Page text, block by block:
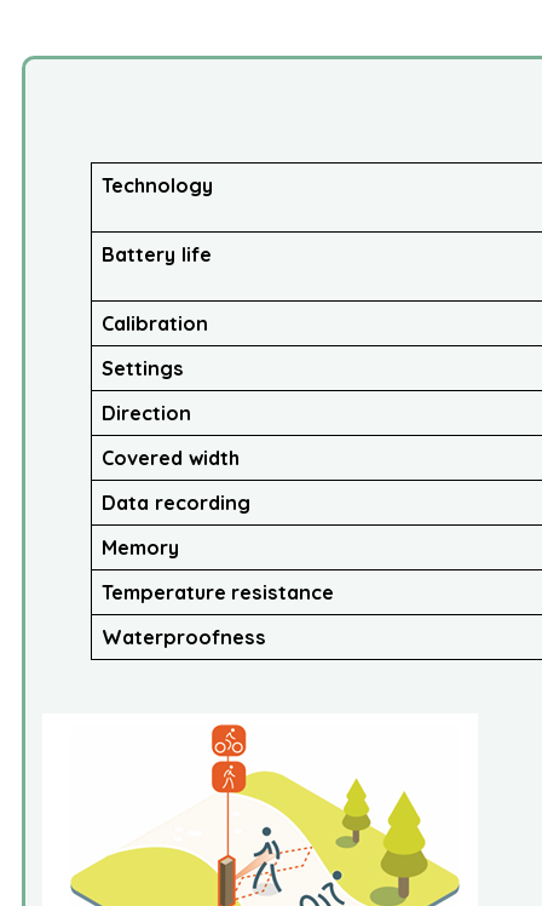
Technology
Battery life
Calibration
Settings
Direction
Covered width
Data recording
Memory
Temperature resistance
Waterproofness